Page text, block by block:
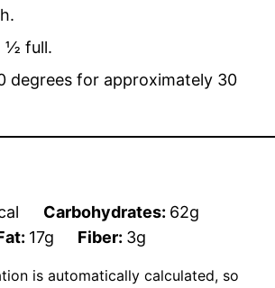
½ full.
degrees for approximately 30
Carbohydrates: 62g
17g Fiber: 3g